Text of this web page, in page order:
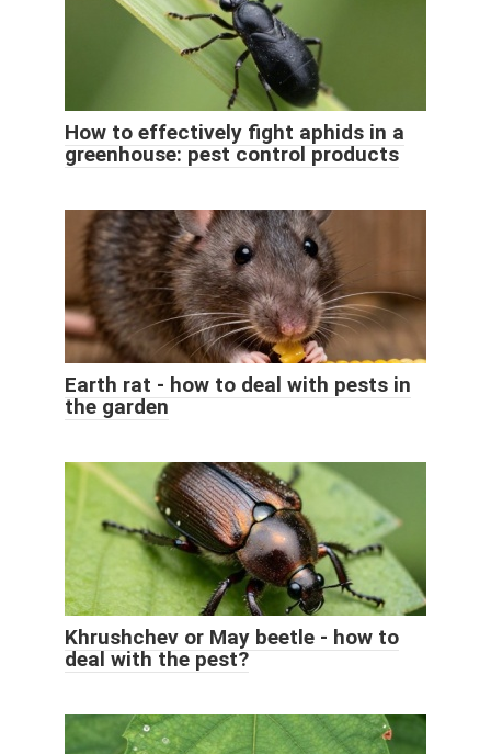
How to effectively fight aphids in a
greenhouse: pest control products
Earth rat - how to deal with pests in
the garden
Khrushchev or May beetle - how to
deal with the pest?